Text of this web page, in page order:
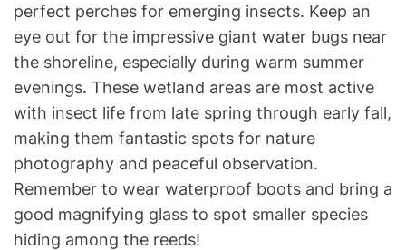
perfect perches for emerging insects. Keep an
eye out for the impressive giant water bugs near
the shoreline, especially during warm summer
evenings. These wetland areas are most active
with insect life from late spring through early fall,
making them fantastic spots for nature
photography and peaceful observation.
Remember to wear waterproof boots and bring a
good magnifying glass to spot smaller species
hiding among the reeds!